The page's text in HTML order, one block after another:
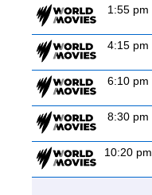
1:55 pm
4:15 pm
6:10 pm
8:30 pm
10:20 pm